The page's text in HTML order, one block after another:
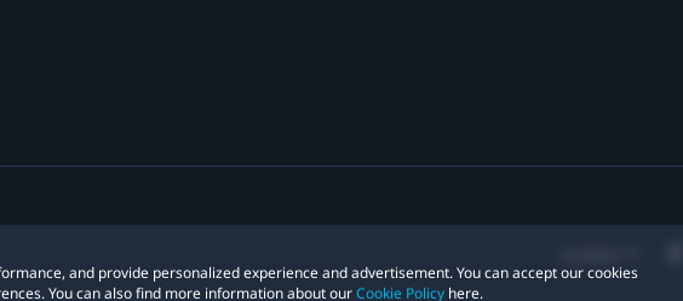
and provide personalized experience and advertisement. You can accept our cookies
You can also find more information about ourCookie Policy here.